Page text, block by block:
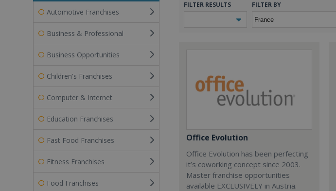
Automotive Franchises
Business & Professional
Business Opportunities
Children's Franchises
Computer & Internet
Education Franchises
Fast Food Franchises
Fitness Franchises
Food Franchises
FILTER RESULTS FILTER BY
Office Evolution
Office Evolution has been perfecting
it’s coworking concept since 2003.
Master franchise opportunities
available EXCLUSIVELY in Austria.